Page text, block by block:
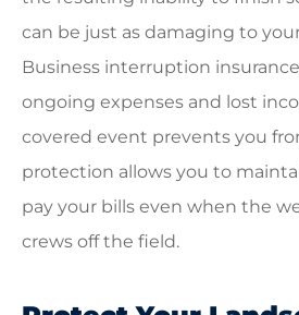
can be just as damaging to
Business interruption
ongoing expenses and lost
covered event prevents you
protection allows you to
pay your bills even when the
crews off the field.